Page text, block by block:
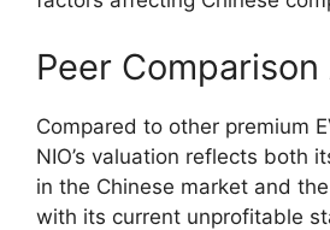
Peer
Compared to other premium
NIO’s valuation reflects both
in the Chinese market and
with its current unprofitable